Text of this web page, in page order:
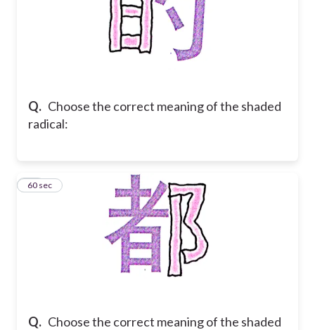
Q. Choose the correct meaning of the shaded
radical:
Q. Choose the correct meaning of the shaded
17
60 sec